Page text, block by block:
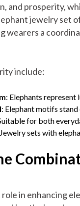
and prosperity,
jewelry set
wearers a
include:
: Elephants
: Elephant motifs
for both
sets with
in enhancing